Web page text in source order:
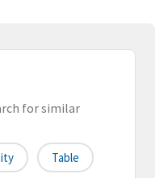
for similar
Table